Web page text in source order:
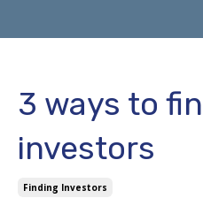
3 ways to
investors
Finding Investors